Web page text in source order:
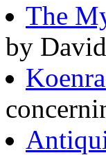
The
by